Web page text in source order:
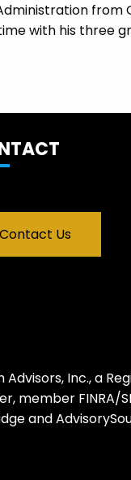
from
with his three
Contact Us
Inc., a
member FINRA/
and